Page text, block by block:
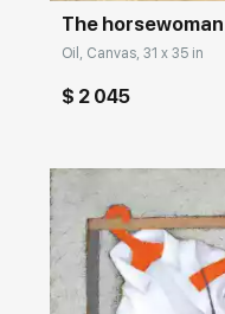
The horsewoman
Oil, Canvas, 31 x 35 in
$ 2 045